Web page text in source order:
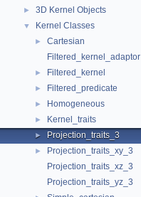
► 3D Kernel Objects
▼ Kernel Classes
►
Cartesian
Filtered_kernel_adaptor
► Filtered_kernel
► Filtered_predicate
► Homogeneous
► Kernel_traits
► Projection_traits_3
►
Projection_traits_xy_3
Projection_traits_xz_3
Projection_traits_yz_3